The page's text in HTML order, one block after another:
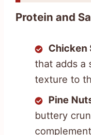
Protein and
Chicken
that adds a
texture to
Pine
buttery